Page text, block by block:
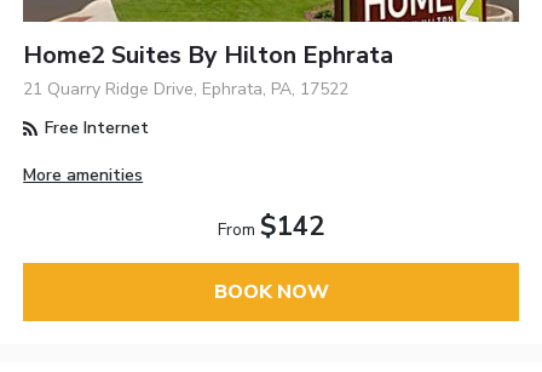
Home2 Suites By Hilton Ephrata
21 Quarry Ridge Drive, Ephrata, PA, 17522
Free Internet
More amenities
From $142
BOOK NOW